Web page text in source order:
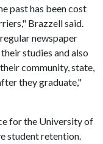
past has been cost
Brazzell said.
newspaper
studies and also
community, state,
they graduate,"
for the University of
student retention.